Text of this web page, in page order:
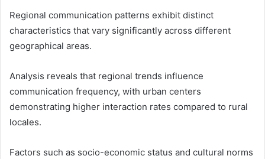
Regional communication patterns exhibit distinct
characteristics that vary significantly across different
geographical areas.
Analysis reveals that regional trends influence
communication frequency, with urban centers
demonstrating higher interaction rates compared to rural
locales.
Factors such as socio-economic status and cultural norms